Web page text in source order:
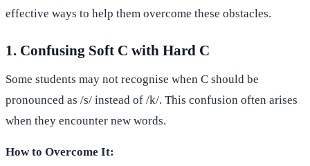
effective ways to help them overcome these obstacles.
1. Confusing Soft C with Hard C
Some students may not recognise when C should be
pronounced as /s/ instead of /k/. This confusion often arises
when they encounter new words.
How to Overcome It: